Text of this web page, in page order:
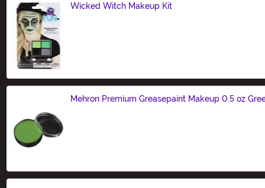
Wicked Witch Makeup Kit
Mehron Premium Greasepaint Makeup 0.5 oz